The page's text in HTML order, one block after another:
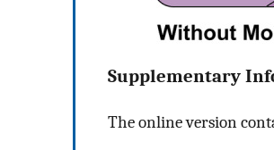
Supplementary
The online version